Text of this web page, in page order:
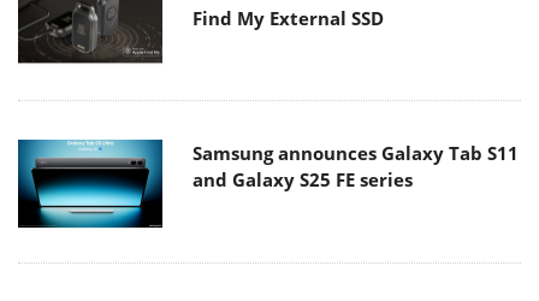
Find My External SSD
Samsung announces Galaxy Tab S11
and Galaxy S25 FE series